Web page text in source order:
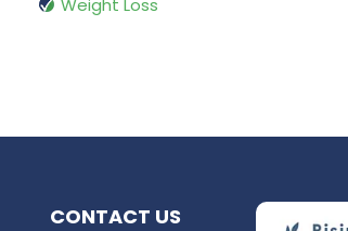
Weight Loss
CONTACT US